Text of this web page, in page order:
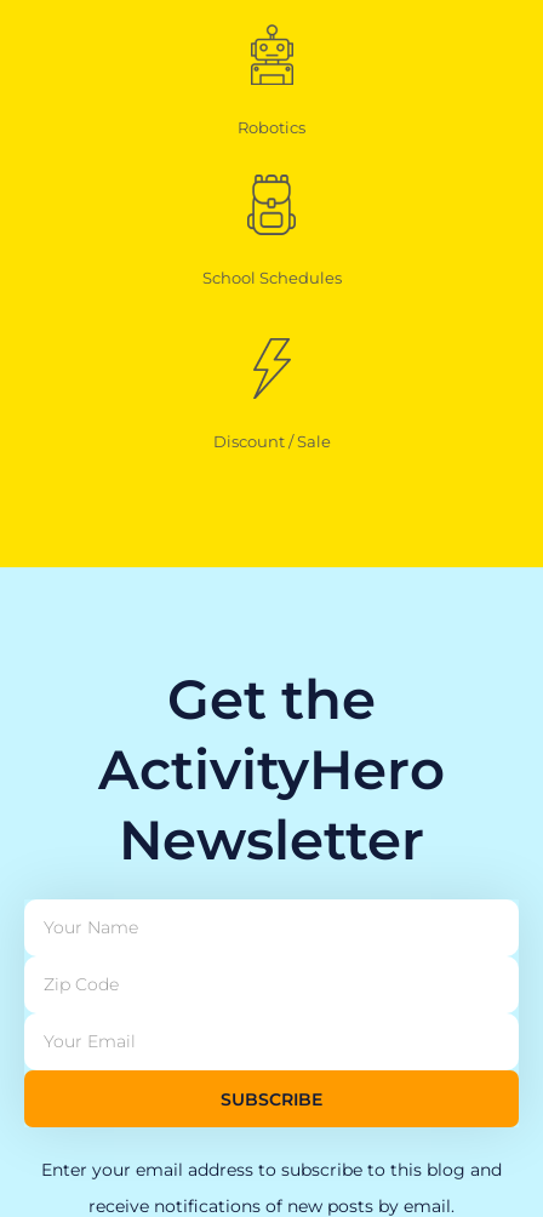
Robotics
School Schedules
Discount / Sale
Get the
ActivityHero
Newsletter
SUBSCRIBE
Enter your email address to subscribe to this blog and
receive notifications of new posts by email.